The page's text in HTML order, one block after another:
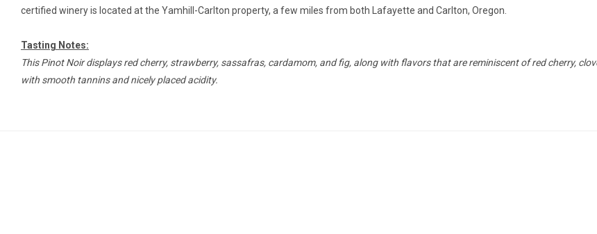
certified winery is located at the Yamhill-Carlton property, a few miles from both Lafayette and Carlton, Oregon.
Tasting Notes:
This Pinot Noir displays red cherry, strawberry, sassafras, cardamom, and fig, along with flavors that are reminiscent of red cherry,
with smooth tannins and nicely placed acidity.